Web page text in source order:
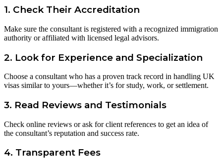
1. Check Their Accreditation
Make sure the consultant is registered with a recognized immigration
authority or affiliated with licensed legal advisors.
2. Look for Experience and Specialization
Choose a consultant who has a proven track record in handling UK
visas similar to yours—whether it’s for study, work, or settlement.
3. Read Reviews and Testimonials
Check online reviews or ask for client references to get an idea of
the consultant’s reputation and success rate.
4. Transparent Fees